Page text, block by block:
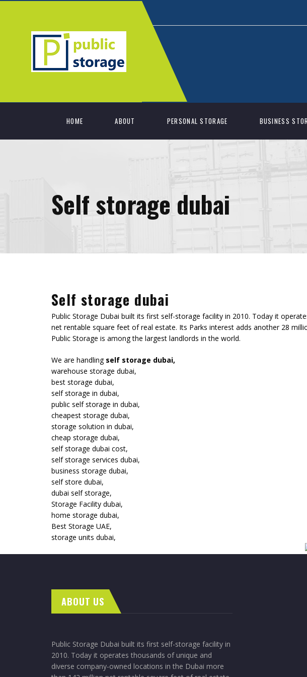
HOME ABOUT PERSONAL STORAGE BUSINESS
Self storage dubai
Self storage dubai
Public Storage Dubai built its first self-storage facility in 2010. Today it
net rentable square feet of real estate. Its Parks interest adds another 28
Public Storage is among the largest landlords in the world.
We are handling self storage dubai,
warehouse storage dubai,
best storage dubai,
self storage in dubai,
public self storage in dubai,
cheapest storage dubai,
storage solution in dubai,
cheap storage dubai,
self storage dubai cost,
self storage services dubai,
business storage dubai,
self store dubai,
dubai self storage,
Storage Facility dubai,
home storage dubai,
Best Storage UAE,
storage units dubai,
ABOUT US
Public Storage Dubai built its first self-storage facility in
2010. Today it operates thousands of unique and
diverse company-owned locations in the Dubai more